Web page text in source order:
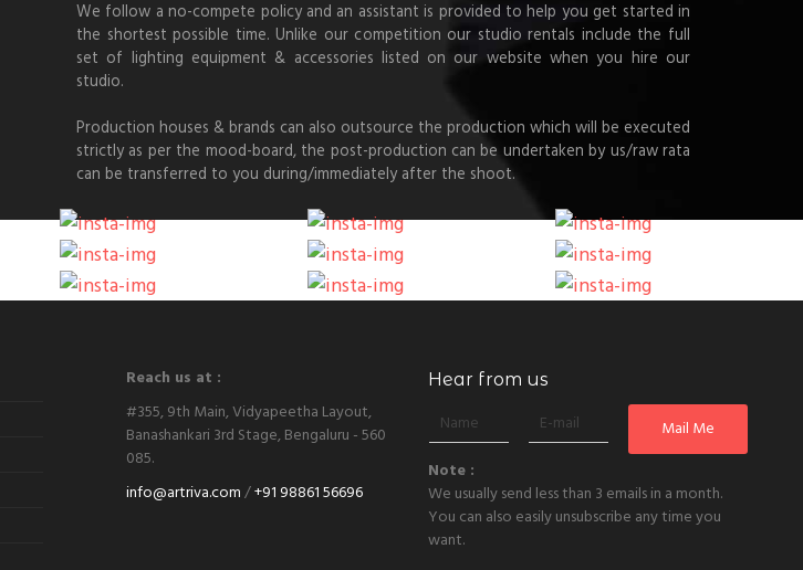
We follow a no-compete policy and an assistant is provided to help you get started in
the shortest possible time. Unlike our competition our studio rentals include the full
set of lighting equipment & accessories listed on our website when you hire our
studio.
Production houses & brands can also outsource the production which will be executed
strictly as per the mood-board, the post-production can be undertaken by us/raw rata
can be transferred to you during/immediately after the shoot.
Reach us at :
#355, 9th Main, Vidyapeetha Layout,
Banashankari 3rd Stage, Bengaluru - 560
085.
info@artriva.com /+91 98861 56696
Hear from us
Note :
We usually send less than 3 emails in a month.
You can also easily unsubscribe any time you
want.